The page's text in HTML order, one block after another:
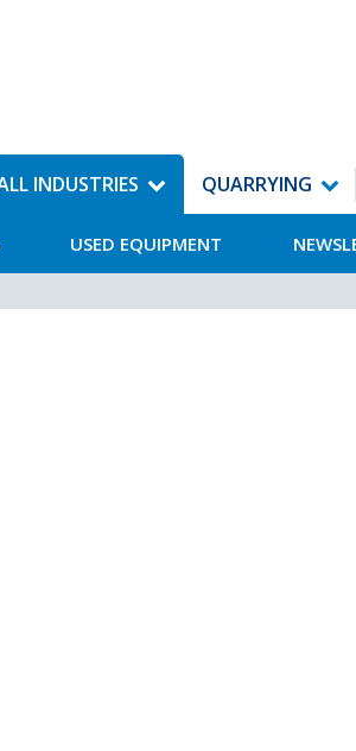
INDUSTRIES
USED EQUIPMENT
QUARRYING